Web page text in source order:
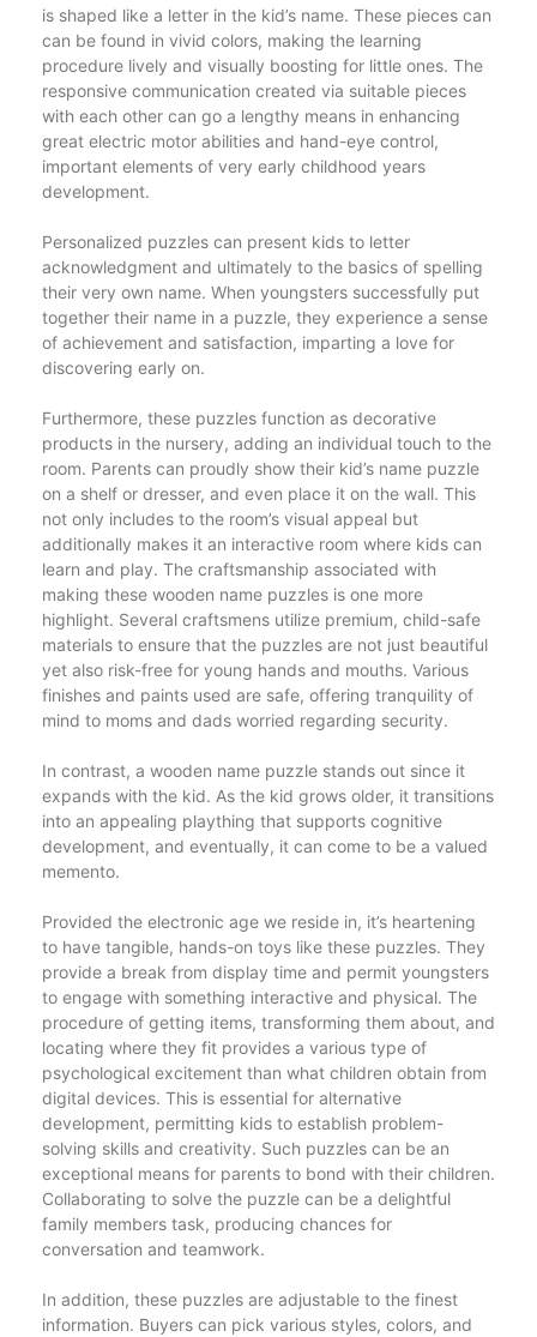
is shaped like a letter in the kid’s name. These pieces can
can be found in vivid colors, making the learning
procedure lively and visually boosting for little ones. The
responsive communication created via suitable pieces
with each other can go a lengthy means in enhancing
great electric motor abilities and hand-eye control,
important elements of very early childhood years
development.
Personalized puzzles can present kids to letter
acknowledgment and ultimately to the basics of spelling
their very own name. When youngsters successfully put
together their name in a puzzle, they experience a sense
of achievement and satisfaction, imparting a love for
discovering early on.
Furthermore, these puzzles function as decorative
products in the nursery, adding an individual touch to the
room. Parents can proudly show their kid’s name puzzle
on a shelf or dresser, and even place it on the wall. This
not only includes to the room’s visual appeal but
additionally makes it an interactive room where kids can
learn and play. The craftsmanship associated with
making these wooden name puzzles is one more
highlight. Several craftsmens utilize premium, child-safe
materials to ensure that the puzzles are not just beautiful
yet also risk-free for young hands and mouths. Various
finishes and paints used are safe, offering tranquility of
mind to moms and dads worried regarding security.
In contrast, a wooden name puzzle stands out since it
expands with the kid. As the kid grows older, it transitions
into an appealing plaything that supports cognitive
development, and eventually, it can come to be a valued
memento.
Provided the electronic age we reside in, it’s heartening
to have tangible, hands-on toys like these puzzles. They
provide a break from display time and permit youngsters
to engage with something interactive and physical. The
procedure of getting items, transforming them about, and
locating where they fit provides a various type of
psychological excitement than what children obtain from
digital devices. This is essential for alternative
development, permitting kids to establish problem-
solving skills and creativity. Such puzzles can be an
exceptional means for parents to bond with their children.
Collaborating to solve the puzzle can be a delightful
family members task, producing chances for
conversation and teamwork.
In addition, these puzzles are adjustable to the finest
information. Buyers can pick various styles, colors, and